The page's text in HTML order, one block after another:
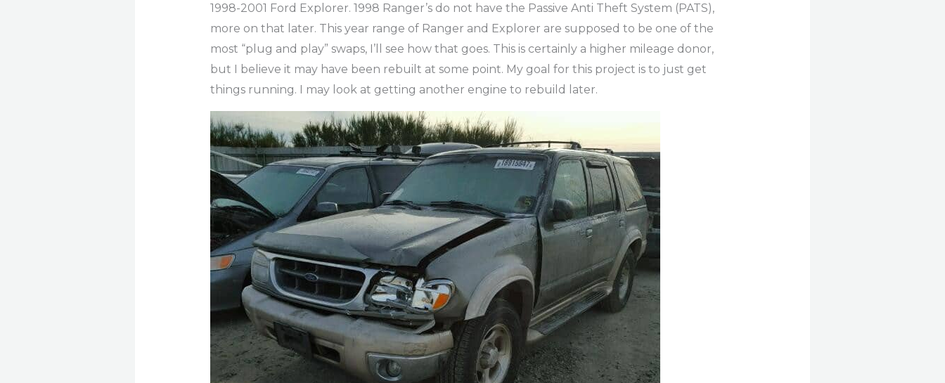
1998-2001 Ford Explorer. 1998 Ranger’s do not have the Passive Anti Theft System (PATS),
more on that later. This year range of Ranger and Explorer are supposed to be one of the
most “plug and play” swaps, I’ll see how that goes. This is certainly a higher mileage donor,
but I believe it may have been rebuilt at some point. My goal for this project is to just get
things running. I may look at getting another engine to rebuild later.